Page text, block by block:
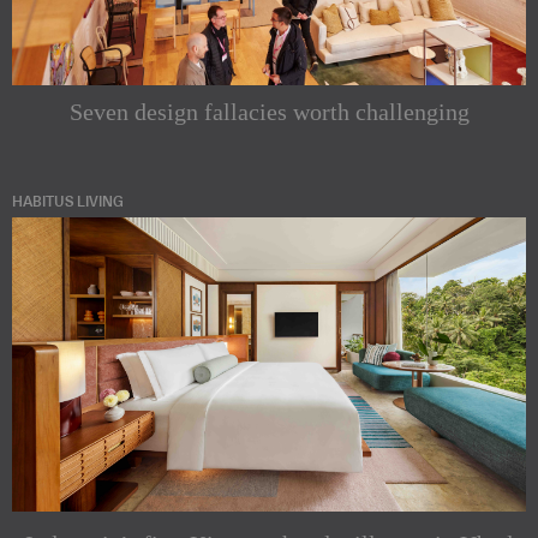
Seven design fallacies worth challenging
HABITUS LIVING